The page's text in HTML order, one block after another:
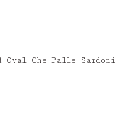
Che Palle